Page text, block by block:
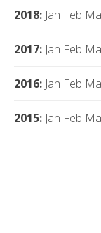
2018: Jan Feb
2017: Jan Feb
2016: Jan Feb
2015: Jan Feb